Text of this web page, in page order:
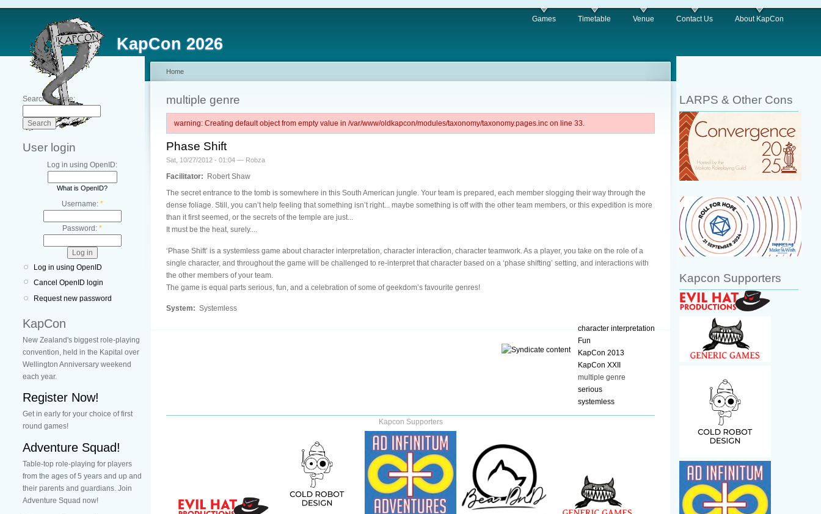
KapCon 2026
Games Timetable Venue Contact Us About KapCon
Search this site:
User login
Log in using OpenID:
What is OpenID?
Username: *
Password: *
Log in using OpenID
Cancel OpenID login
Request new password
KapCon
New Zealand's biggest role-playing
convention, held in the Kapital over
Wellington Anniversary weekend
each year.
Register Now!
Get in early for your choice of first
round games!
Adventure Squad!
Table-top role-playing for players
from the ages of 5 years and up and
their parents and guardians. Join
Adventure Squad now!
Home
multiple genre
warning: Creating default object from empty value in /var/www/oldkapcon/modules/taxonomy/taxonomy.pages.inc on line 33.
Phase Shift
Sat, 10/27/2012 - 01:04 — Robza
Facilitator:
Robert Shaw
The secret entrance to the tomb is somewhere in this South American jungle. Your team is prepared, each member slogging their way through the
dense foliage. Still, you can’t help feeling that something isn’t right... maybe something is off with the other team members, or this expedition is more
than it first seemed, or the secrets of the temple are just...
It must be the heat, surely....
‘Phase Shift’ is a systemless game about character interpretation, character interaction, character teamwork. As a player, you take on the role of a
single character, and throughout the game will be challenged to re-interpret that character based on a ‘phase shifting’ setting, and interactions with
the other members of your team.
The game is equal parts serious, fun, and a celebration of some of geekdom’s favourite genres!
System: Systemless
character interpretation
Fun
KapCon 2013
KapCon XXII
multiple genre
serious
systemless
Kapcon Supporters
LARPS & Other Cons
Kapcon Supporters